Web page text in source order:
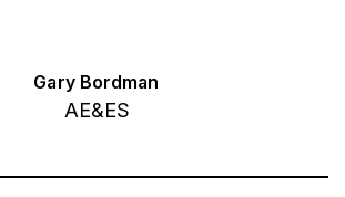
Gary Bordman
AE&ES